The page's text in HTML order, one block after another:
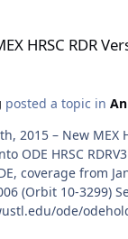
HRSC RDR
posted a topic in
2015 – New MEX
ODE HRSC
coverage from
(Orbit 10-3299)
ode/